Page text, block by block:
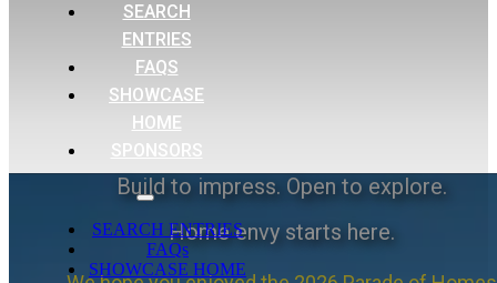
SEARCH
ENTRIES
FAQS
SHOWCASE
HOME
SPONSORS
SEARCH ENTRIES
FAQs
SHOWCASE HOME
Build to impress. Open to explore.
Home envy starts here.